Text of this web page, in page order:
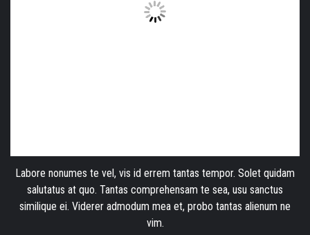
Labore nonumes te vel, vis id errem tantas tempor. Solet quidam
salutatus at quo. Tantas comprehensam te sea, usu sanctus
similique ei. Viderer admodum mea et, probo tantas alienum ne
vim.